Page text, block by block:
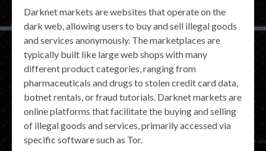
Darknet markets are websites that operate on the
dark web, allowing users to buy and sell illegal goods
and services anonymously. The marketplaces are
typically built like large web shops with many
different product categories, ranging from
pharmaceuticals and drugs to stolen credit card data,
botnet rentals, or fraud tutorials. Darknet markets are
online platforms that facilitate the buying and selling
of illegal goods and services, primarily accessed via
specific software such as Tor.